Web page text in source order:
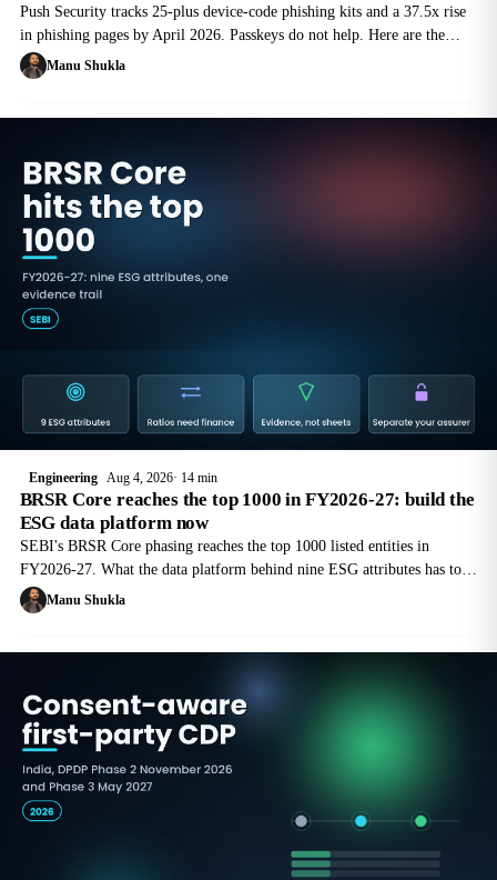
Push Security tracks 25-plus device-code phishing kits and a 37.5x rise
in phishing pages by April 2026. Passkeys do not help. Here are the
settings that do, per platform.
Manu Shukla
Engineering Aug 4, 2026 14 min
BRSR Core reaches the top 1000 in FY2026-27: build the
ESG data platform now
SEBI's BRSR Core phasing reaches the top 1000 listed entities in
FY2026-27. What the data platform behind nine ESG attributes has to
do, and why your assurance provider cannot build it for you.
Manu Shukla